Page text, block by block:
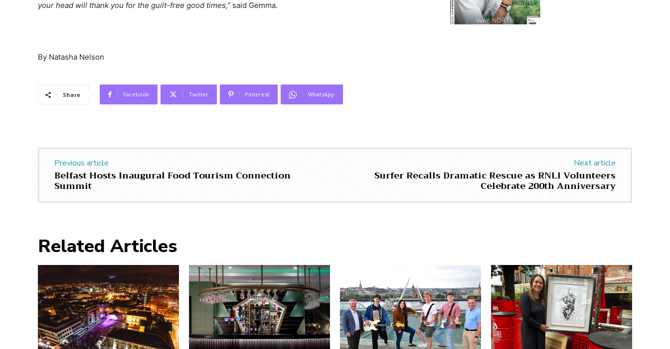
your head will thank you for the guilt-free good times,” said Gemma.
By Natasha Nelson
Share Facebook Twitter Pinterest WhatsApp
Previous article
Belfast Hosts Inaugural Food Tourism Connection
Summit
Next article
Surfer Recalls Dramatic Rescue as RNLI Volunteers
Celebrate 200th Anniversary
Related Articles